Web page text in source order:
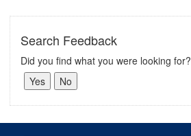
Search Feedback
Did you find what you were looking for?